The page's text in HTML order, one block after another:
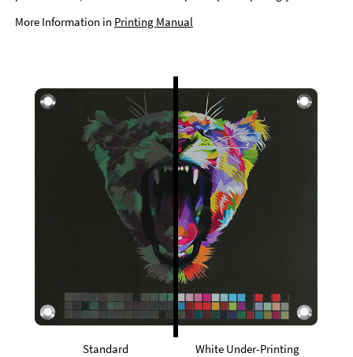
More Information in Printing Manual
Standard White Under-Printing